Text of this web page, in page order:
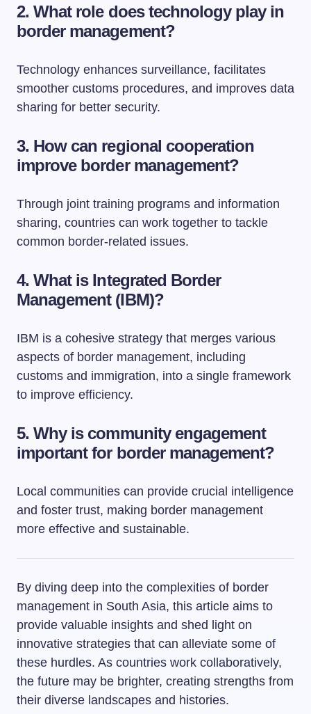
2. What role does technology play in
border management?
Technology enhances surveillance, facilitates
smoother customs procedures, and improves data
sharing for better security.
3. How can regional cooperation
improve border management?
Through joint training programs and information
sharing, countries can work together to tackle
common border-related issues.
4. What is Integrated Border
Management (IBM)?
IBM is a cohesive strategy that merges various
aspects of border management, including
customs and immigration, into a single framework
to improve efficiency.
5. Why is community engagement
important for border management?
Local communities can provide crucial intelligence
and foster trust, making border management
more effective and sustainable.
By diving deep into the complexities of border
management in South Asia, this article aims to
provide valuable insights and shed light on
innovative strategies that can alleviate some of
these hurdles. As countries work collaboratively,
the future may be brighter, creating strengths from
their diverse landscapes and histories.